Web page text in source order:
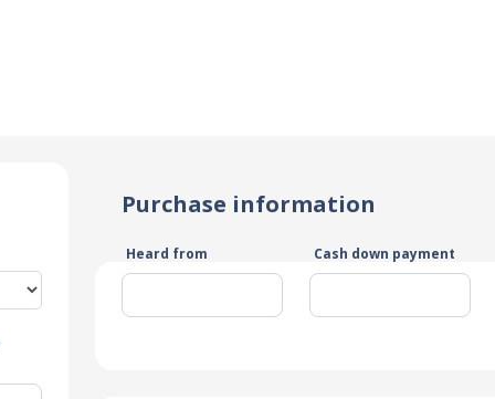
Purchase information
Heard from Cash down payment